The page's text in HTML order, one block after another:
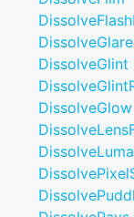
DissolveGlare
DissolveGlint
DissolveGlow
DissolveLuma